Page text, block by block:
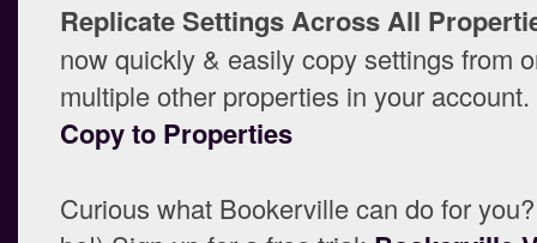
Replicate Settings Across All
now quickly & easily copy settings from
multiple other properties in your
Copy to Properties
Curious what Bookerville can do for